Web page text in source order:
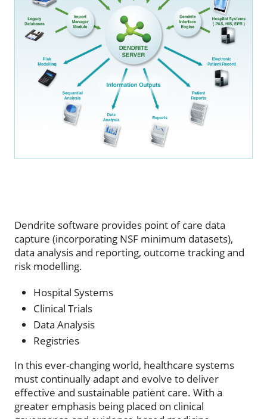
Dendrite software provides point of care data
capture (incorporating NSF minimum datasets),
data analysis and reporting, outcome tracking and
risk modelling.
Hospital Systems
Clinical Trials
Data Analysis
Registries
In this ever-changing world, healthcare systems
must continually adapt and evolve to deliver
effective and sustainable patient care. With a
greater emphasis being placed on clinical